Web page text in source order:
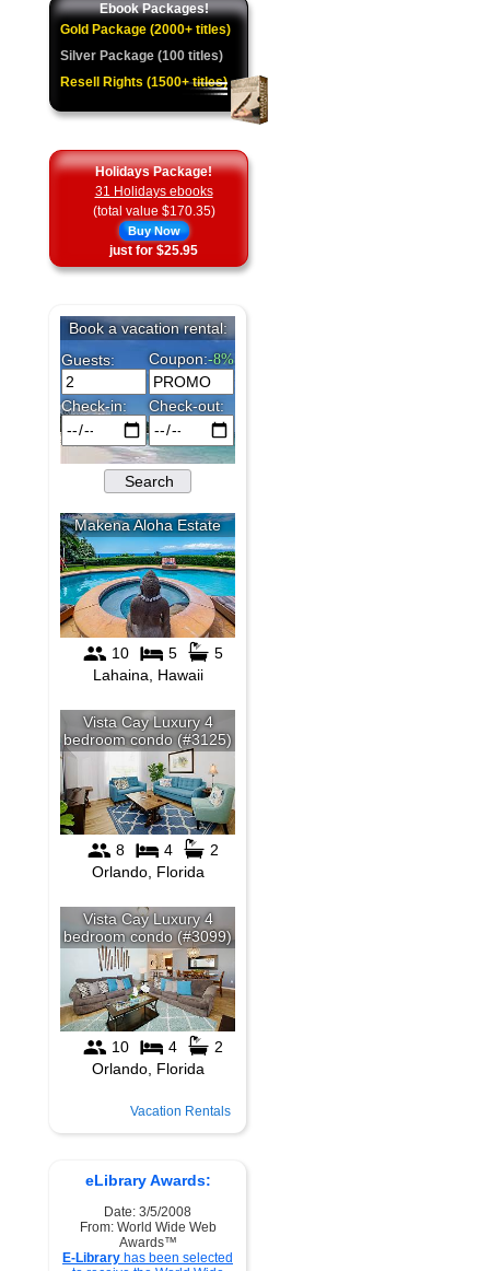
Ebook Packages!
Gold Package (2000+ titles)
Silver Package (100 titles)
Resell Rights (1500+ titles)
Holidays Package!
31 Holidays ebooks
(total value $170.35)
Buy Now
just for $25.95
Vacation Rentals
eLibrary Awards:
Date: 3/5/2008
From: World Wide Web
Awards™
E-Library has been selected